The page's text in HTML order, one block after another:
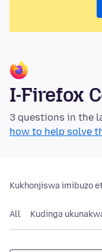
I-Firefox
3 questions in the
how to help solve
Kukhonjiswa imibuzo
All Kudinga